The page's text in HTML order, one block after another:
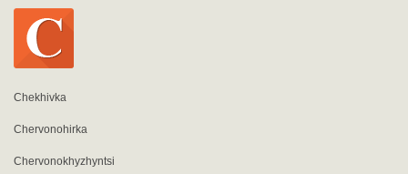
Chekhivka
Chervonohirka
Chervonokhyzhyntsi